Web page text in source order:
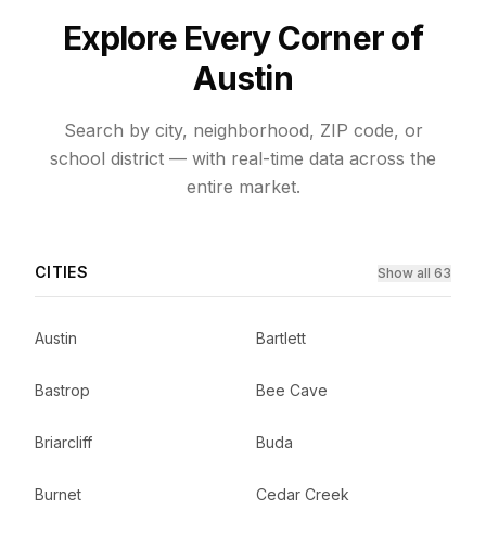
Explore Every Corner of
Austin
Search by city, neighborhood, ZIP code, or
school district — with real-time data across the
entire market.
CITIES Show all 63
Austin Bartlett
Bastrop Bee Cave
Briarcliff Buda
Burnet Cedar Creek